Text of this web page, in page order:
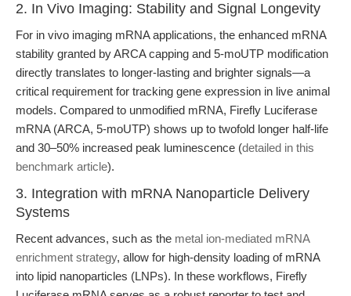
2. In Vivo Imaging: Stability and Signal Longevity
For in vivo imaging mRNA applications, the enhanced mRNA
stability granted by ARCA capping and 5-moUTP modification
directly translates to longer-lasting and brighter signals—a
critical requirement for tracking gene expression in live animal
models. Compared to unmodified mRNA, Firefly Luciferase
mRNA (ARCA, 5-moUTP) shows up to twofold longer half-life
and 30–50% increased peak luminescence (detailed in this
benchmark article).
3. Integration with mRNA Nanoparticle Delivery
Systems
Recent advances, such as the metal ion-mediated mRNA
enrichment strategy, allow for high-density loading of mRNA
into lipid nanoparticles (LNPs). In these workflows, Firefly